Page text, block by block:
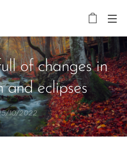
of changes in
and eclipses
10/2022